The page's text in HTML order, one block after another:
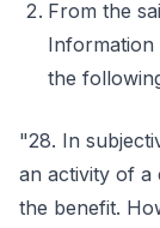
From the
Information
the
"28. In
an activity of a
the benefit.